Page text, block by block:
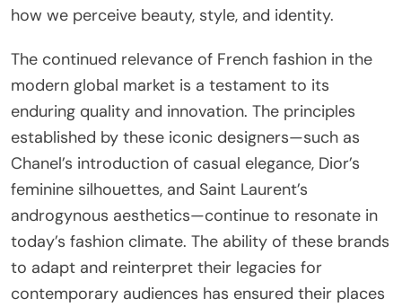
how we perceive beauty, style, and identity.
The continued relevance of French fashion in the
modern global market is a testament to its
enduring quality and innovation. The principles
established by these iconic designers—such as
Chanel’s introduction of casual elegance, Dior’s
feminine silhouettes, and Saint Laurent’s
androgynous aesthetics—continue to resonate in
today’s fashion climate. The ability of these brands
to adapt and reinterpret their legacies for
contemporary audiences has ensured their places